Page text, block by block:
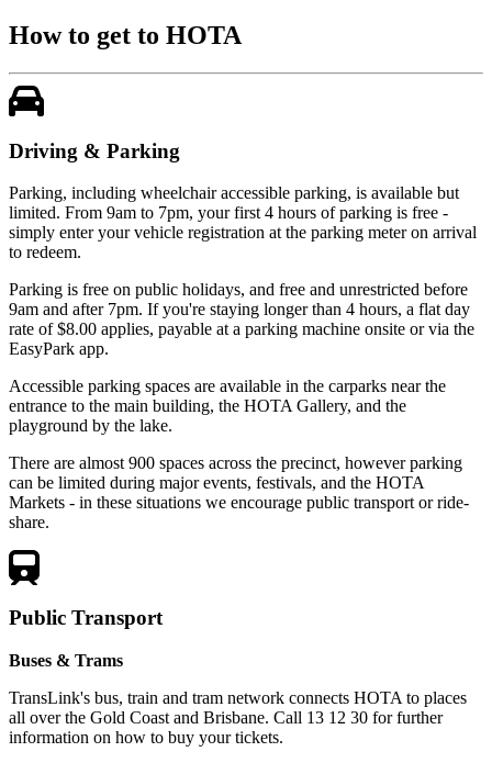
How to get to HOTA
Driving & Parking
Parking, including wheelchair accessible parking, is available but
limited. From 9am to 7pm, your first 4 hours of parking is free -
simply enter your vehicle registration at the parking meter on arrival
to redeem.
Parking is free on public holidays, and free and unrestricted before
9am and after 7pm. If you're staying longer than 4 hours, a flat day
rate of $8.00 applies, payable at a parking machine onsite or via the
EasyPark app.
Accessible parking spaces are available in the carparks near the
entrance to the main building, the HOTA Gallery, and the
playground by the lake.
There are almost 900 spaces across the precinct, however parking
can be limited during major events, festivals, and the HOTA
Markets - in these situations we encourage public transport or ride-
share.
Public Transport
Buses & Trams
TransLink's bus, train and tram network connects HOTA to places
all over the Gold Coast and Brisbane. Call 13 12 30 for further
information on how to buy your tickets.